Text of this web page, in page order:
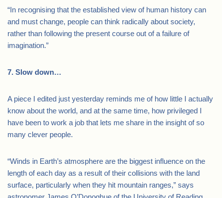
“In recognising that the established view of human history can
and must change, people can think radically about society,
rather than following the present course out of a failure of
imagination.”
7. Slow down…
A piece I edited just yesterday reminds me of how little I actually
know about the world, and at the same time, how privileged I
have been to work a job that lets me share in the insight of so
many clever people.
“Winds in Earth’s atmosphere are the biggest influence on the
length of each day as a result of their collisions with the land
surface, particularly when they hit mountain ranges,” says